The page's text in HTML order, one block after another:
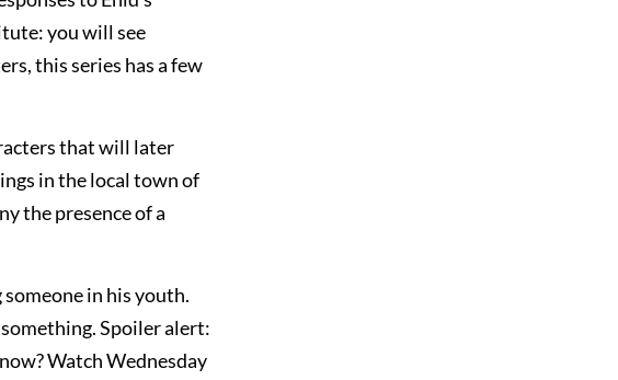
you will see
this series has a few
that will later
in the local town of
the presence of a
in his youth.
Spoiler alert:
Watch Wednesday